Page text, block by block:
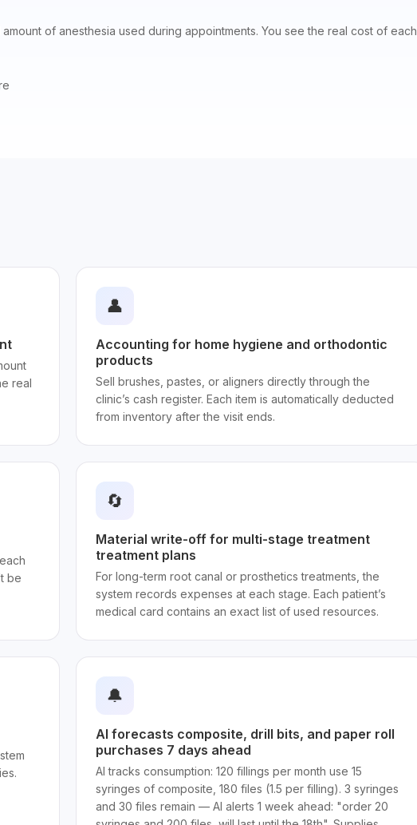
of anesthesia used during appointments. You see the real cost of each
real
👤
Accounting for home hygiene and orthodontic
products
Sell brushes, pastes, or aligners directly through the
clinic’s cash register. Each item is automatically deducted
from inventory after the visit ends.
be
🔄
Material write-off for multi-stage treatment
treatment plans
For long-term root canal or prosthetics treatments, the
system records expenses at each stage. Each patient’s
medical card contains an exact list of used resources.
🔔
AI forecasts composite, drill bits, and paper roll
purchases 7 days ahead
AI tracks consumption: 120 fillings per month use 15
syringes of composite, 180 files (1.5 per filling). 3 syringes
and 30 files remain — AI alerts 1 week ahead: "order 20